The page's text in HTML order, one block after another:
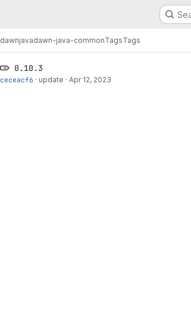
dawnjavadawn-java-commonTagsTags
0.10.3
ceceacf6 · update · Apr 12, 2023